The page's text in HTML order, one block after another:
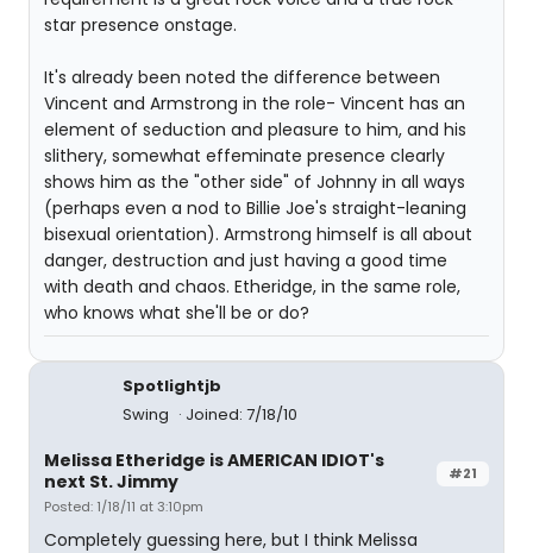
star presence onstage.
It's already been noted the difference between
Vincent and Armstrong in the role- Vincent has an
element of seduction and pleasure to him, and his
slithery, somewhat effeminate presence clearly
shows him as the "other side" of Johnny in all ways
(perhaps even a nod to Billie Joe's straight-leaning
bisexual orientation). Armstrong himself is all about
danger, destruction and just having a good time
with death and chaos. Etheridge, in the same role,
who knows what she'll be or do?
Spotlightjb
Swing
Joined: 7/18/10
#21
Melissa Etheridge is AMERICAN IDIOT's
next St. Jimmy
Posted: 1/18/11 at 3:10pm
Completely guessing here, but I think Melissa